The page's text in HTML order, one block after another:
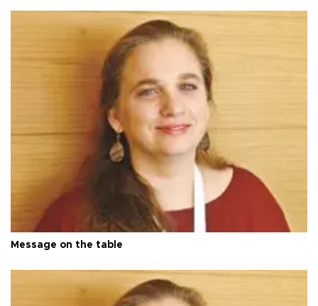
Message on the table